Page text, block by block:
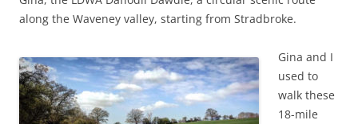
along the Waveney valley, starting from Stradbroke.
Gina and I
used to
walk these
18-mile